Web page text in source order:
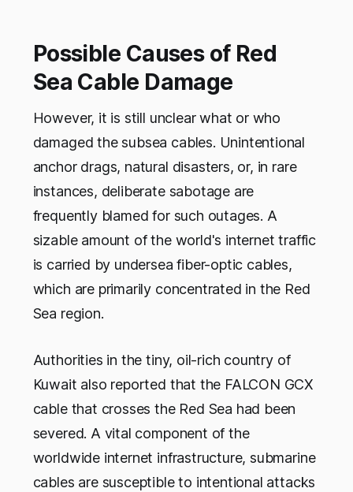
Possible Causes of Red
Sea Cable Damage
However, it is still unclear what or who
damaged the subsea cables. Unintentional
anchor drags, natural disasters, or, in rare
instances, deliberate sabotage are
frequently blamed for such outages. A
sizable amount of the world's internet traffic
is carried by undersea fiber-optic cables,
which are primarily concentrated in the Red
Sea region.
Authorities in the tiny, oil-rich country of
Kuwait also reported that the FALCON GCX
cable that crosses the Red Sea had been
severed. A vital component of the
worldwide internet infrastructure, submarine
cables are susceptible to intentional attacks